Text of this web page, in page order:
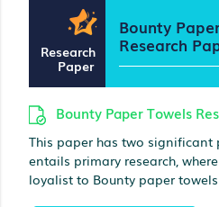
Research
Paper
Bounty
Research
Bounty Paper Towels
This paper has two significant
entails primary research,
loyalist to Bounty paper